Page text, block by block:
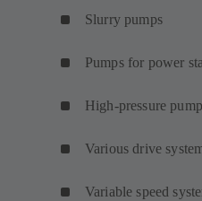
Slurry pumps
Pumps for power
High-pressure
Various drive
Variable speed